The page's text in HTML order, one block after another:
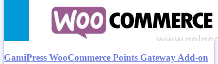
GamiPress WooCommerce Points Gateway Add-on